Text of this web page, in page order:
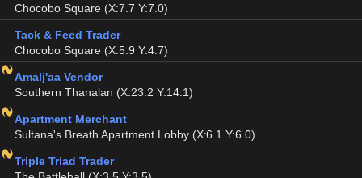
Chocobo Square (X:7.7 Y:7.0)
Tack & Feed Trader
Chocobo Square (X:5.9 Y:4.7)
Amalj'aa Vendor
Southern Thanalan (X:23.2 Y:14.1)
Apartment Merchant
Sultana's Breath Apartment Lobby (X:6.1 Y:6.0)
Triple Triad Trader